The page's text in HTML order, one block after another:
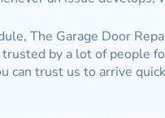
The Garage Door
by a lot of people
can trust us to arrive